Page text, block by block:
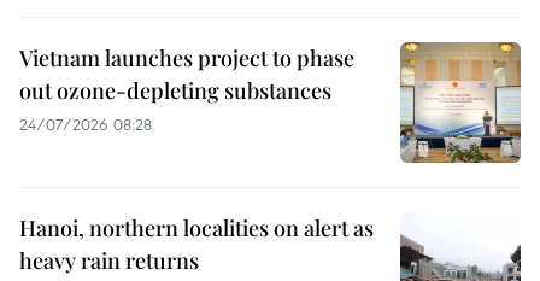
Vietnam launches project to phase
out ozone-depleting substances
24/07/2026 08:28
Hanoi, northern localities on alert as
heavy rain returns